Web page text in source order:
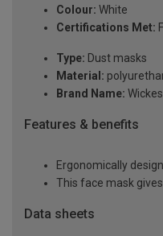
Colour: White
Certifications Met:
Type: Dust masks
Material:
Brand Name: Wickes
Features & benefits
Ergonomically
This face mask
Data sheets